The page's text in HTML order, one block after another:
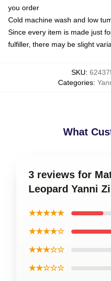
you order
Cold machine wash and low
Since every item is made just
fulfiller, there may be slight
SKU:
Categories:
What
3 reviews for
Leopard Yanni
★★★★★
★★★★☆
★★★☆☆
★★☆☆☆